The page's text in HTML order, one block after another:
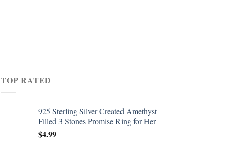
TOP RATED
925 Sterling Silver Created Amethyst
Filled 3 Stones Promise Ring for Her
$4.99